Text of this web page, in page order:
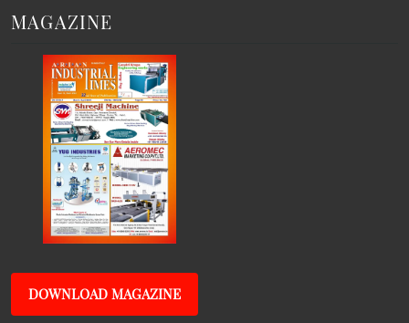
MAGAZINE
DOWNLOAD MAGAZINE